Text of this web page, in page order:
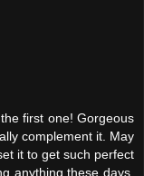
first one! Gorgeous
complement it. May
it to get such perfect
anything these days.